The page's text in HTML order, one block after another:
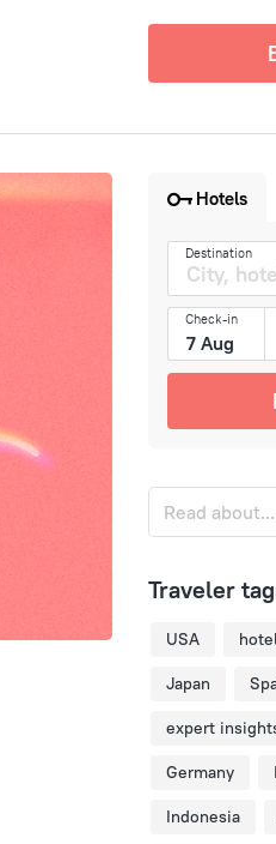
Hotels
Destination
Check-in
Traveler
USA
Japan
expert
Germany
Indonesia